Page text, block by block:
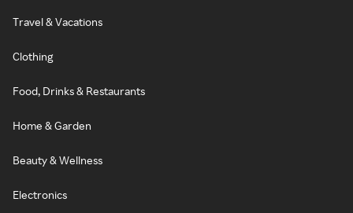
Travel & Vacations
Clothing
Food, Drinks & Restaurants
Home & Garden
Beauty & Wellness
Electronics